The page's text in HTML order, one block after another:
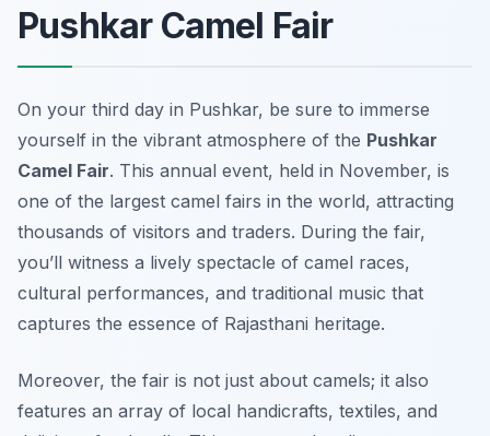
Pushkar Camel Fair
On your third day in Pushkar, be sure to immerse
yourself in the vibrant atmosphere of the Pushkar
Camel Fair. This annual event, held in November, is
one of the largest camel fairs in the world, attracting
thousands of visitors and traders. During the fair,
you’ll witness a lively spectacle of camel races,
cultural performances, and traditional music that
captures the essence of Rajasthani heritage.
Moreover, the fair is not just about camels; it also
features an array of local handicrafts, textiles, and